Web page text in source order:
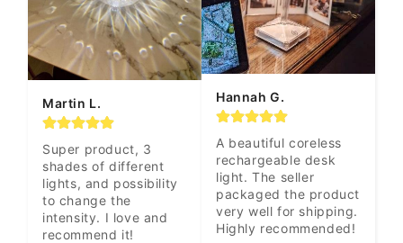
Martin L.
Super product, 3
shades of different
lights, and possibility
to change the
intensity. I love and
recommend it!
Hannah G.
A beautiful coreless
rechargeable desk
light. The seller
packaged the product
very well for shipping.
Highly recommended!